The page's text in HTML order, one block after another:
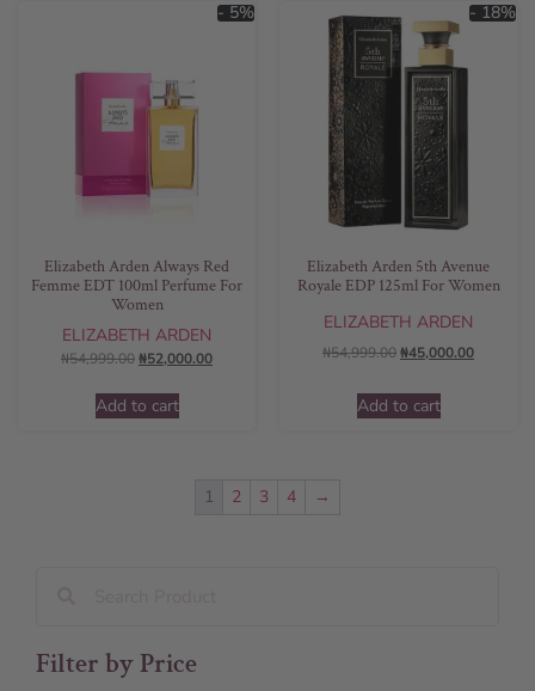
Filter by Price
- 5%
Elizabeth Arden Always Red
Femme EDT 100ml Perfume For
Women
ELIZABETH ARDEN
₦54,999.00₦52,000.00
Add to cart
- 18%
Elizabeth Arden 5th Avenue
Royale EDP 125ml For Women
ELIZABETH ARDEN
₦54,999.00₦45,000.00
Add to cart
1 2 3 4 →